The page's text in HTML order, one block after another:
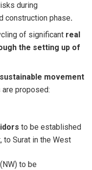
during
construction phase.
of significant real
the setting up of
movement
proposed:
to be established
to Surat in the West
(NW) to be